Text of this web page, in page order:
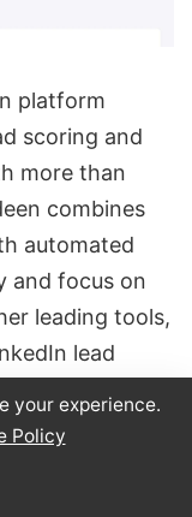
platform
scoring and
more than
combines
automated
and focus on
leading tools,
lead
your experience.
Policy